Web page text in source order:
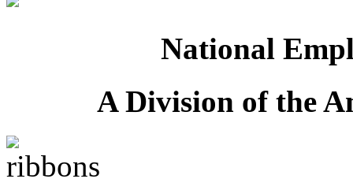
National
A Division of the